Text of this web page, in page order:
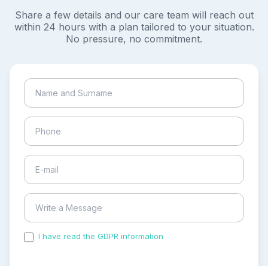
Share a few details and our care team will reach out
within 24 hours with a plan tailored to your situation.
No pressure, no commitment.
I have read the GDPR information